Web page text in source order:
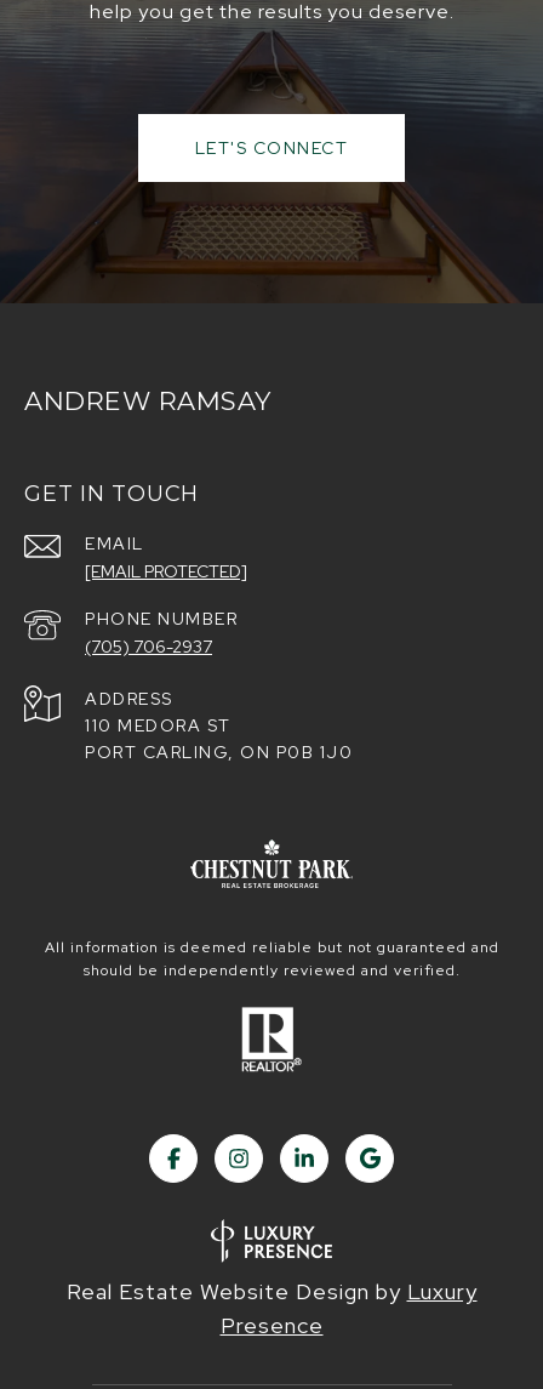
help you get the results you deserve.
LET'S CONNECT
ANDREW RAMSAY
GET IN TOUCH
EMAIL
[EMAIL PROTECTED]
PHONE NUMBER
(705) 706-2937
ADDRESS
110 MEDORA ST
PORT CARLING, ON P0B 1J0
All information is deemed reliable but not guaranteed and
should be independently reviewed and verified.
Real Estate Website Design by Luxury
Presence